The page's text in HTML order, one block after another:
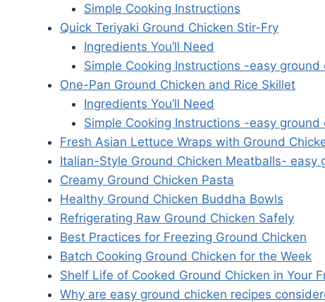
Simple Cooking Instructions
Quick Teriyaki Ground Chicken Stir-Fry
Ingredients You’ll Need
Simple Cooking Instructions -easy ground
One-Pan Ground Chicken and Rice Skillet
Ingredients You’ll Need
Simple Cooking Instructions -easy ground
Fresh Asian Lettuce Wraps with Ground
Italian-Style Ground Chicken Meatballs- easy
Creamy Ground Chicken Pasta
Healthy Ground Chicken Buddha Bowls
Refrigerating Raw Ground Chicken Safely
Best Practices for Freezing Ground Chicken
Batch Cooking Ground Chicken for the Week
Shelf Life of Cooked Ground Chicken in Your
Why are easy ground chicken recipes